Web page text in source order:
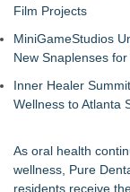
Film Projects
MiniGameStudios
New Snaplenses for
Inner Healer
Wellness to Atlanta
As oral health
wellness, Pure
residents receive